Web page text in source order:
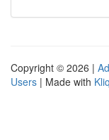
Copyright © 2026 |
Users | Made with